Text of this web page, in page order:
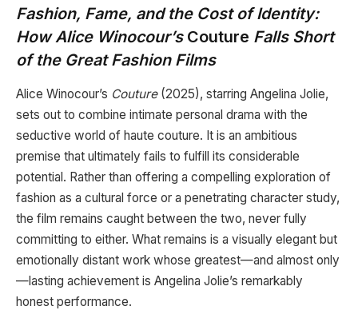
Fashion, Fame, and the Cost of Identity:
How Alice Winocour’sCouture Falls Short
of the Great Fashion Films
Alice Winocour’s Couture(2025), starring Angelina Jolie,
sets out to combine intimate personal drama with the
seductive world of haute couture. It is an ambitious
premise that ultimately fails to fulfill its considerable
potential. Rather than offering a compelling exploration of
fashion as a cultural force or a penetrating character study,
the film remains caught between the two, never fully
committing to either. What remains is a visually elegant but
emotionally distant work whose greatest—and almost only
—lasting achievement is Angelina Jolie’s remarkably
honest performance.